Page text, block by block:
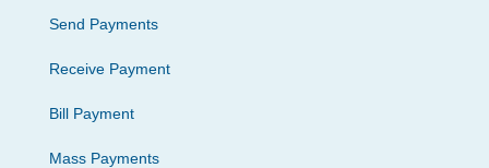
Send Payments
Receive Payment
Bill Payment
Mass Payments